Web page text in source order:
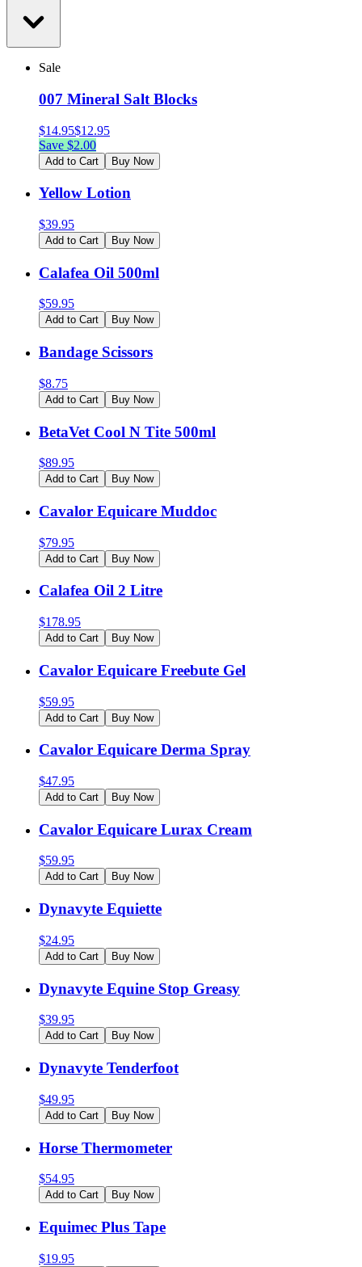
Sale
007 Mineral Salt Blocks
$14.95$12.95
Save $2.00
Add to Cart Buy Now
Yellow Lotion
$39.95
Add to Cart Buy Now
Calafea Oil 500ml
$59.95
Add to Cart Buy Now
Bandage Scissors
$8.75
Add to Cart Buy Now
BetaVet Cool N Tite 500ml
$89.95
Add to Cart Buy Now
Cavalor Equicare Muddoc
$79.95
Add to Cart Buy Now
Calafea Oil 2 Litre
$178.95
Add to Cart Buy Now
Cavalor Equicare Freebute Gel
$59.95
Add to Cart Buy Now
Cavalor Equicare Derma Spray
$47.95
Add to Cart Buy Now
Cavalor Equicare Lurax Cream
$59.95
Add to Cart Buy Now
Dynavyte Equiette
$24.95
Add to Cart Buy Now
Dynavyte Equine Stop Greasy
$39.95
Add to Cart Buy Now
Dynavyte Tenderfoot
$49.95
Add to Cart Buy Now
Horse Thermometer
$54.95
Add to Cart Buy Now
Equimec Plus Tape
$19.95